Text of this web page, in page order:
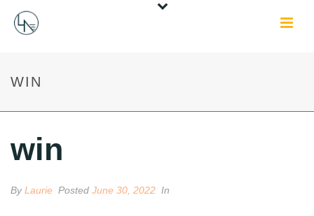
WIN
win
ByLaurie Posted June 30, 2022 In